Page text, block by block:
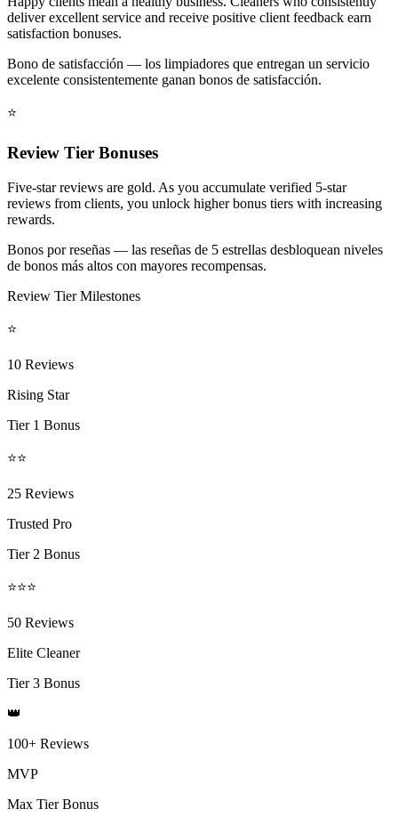
deliver excellent service and receive positive client feedback earn
satisfaction bonuses.
Bono de satisfacción — los limpiadores que entregan un servicio
excelente consistentemente ganan bonos de satisfacción.
⭐
Review Tier Bonuses
Five-star reviews are gold. As you accumulate verified 5-star
reviews from clients, you unlock higher bonus tiers with increasing
rewards.
Bonos por reseñas — las reseñas de 5 estrellas desbloquean niveles
de bonos más altos con mayores recompensas.
Review Tier Milestones
⭐
10 Reviews
Rising Star
Tier 1 Bonus
⭐⭐
25 Reviews
Trusted Pro
Tier 2 Bonus
⭐⭐⭐
50 Reviews
Elite Cleaner
Tier 3 Bonus
👑
100+ Reviews
MVP
Max Tier Bonus